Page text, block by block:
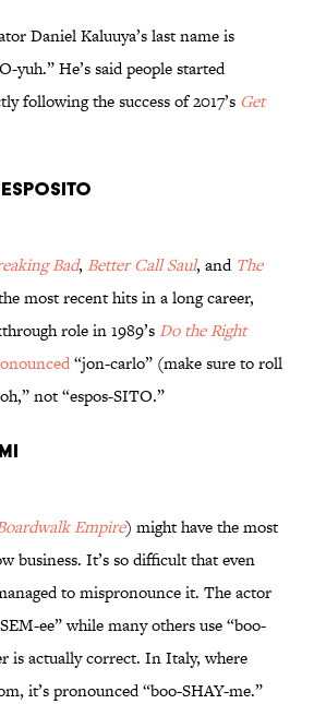
Daniel Kaluuya’s last name is
yuh.” He’s said people started
following the success of 2017’s Get
Bad, Better Call Saul, and The
most recent hits in a long career,
role in 1989’s Do the Right
“jon-carlo” (make sure to roll
not “espos-SITO.”
Empire) might have the most
business. It’s so difficult that even
to mispronounce it. The actor
ee” while many others use “boo-
is actually correct. In Italy, where
it’s pronounced “boo-SHAY-me.”